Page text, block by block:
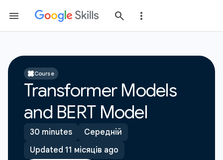
Course
Transformer Models
and BERT Model
30 minutes
Середній
Updated 11 місяців ago